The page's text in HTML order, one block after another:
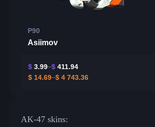
P90
Asiimov
$ 3.99 $ 411.94
$ 14.69 $ 4 743.36
AK-47 skins: